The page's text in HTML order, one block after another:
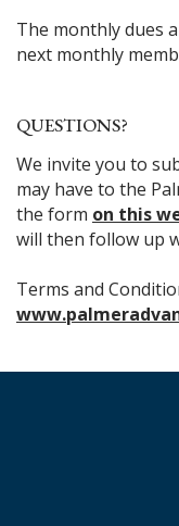
The monthly dues
next monthly
QUESTIONS?
We invite you to
may have to the
the form on this
will then follow up
Terms and